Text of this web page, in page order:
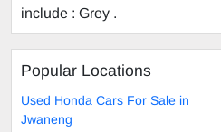
include : Grey .
Popular Locations
Used Honda Cars For Sale in
Jwaneng